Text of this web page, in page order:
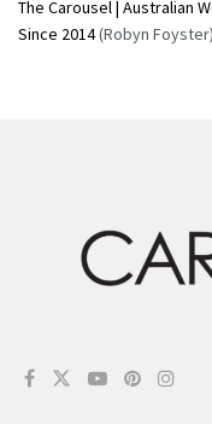
The Carousel | Australian
Since 2014(Robyn Foyster)